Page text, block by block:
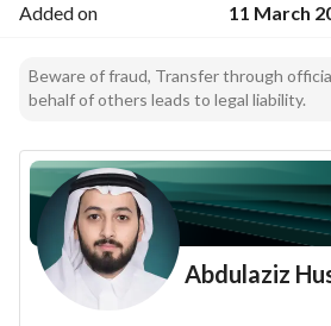
Added on 11 March
Beware of fraud, Transfer through
behalf of others leads to legal liability.
Abdulaziz